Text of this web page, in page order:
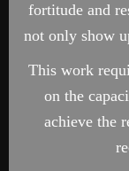
fortitude and
not only show
This work
on the
achieve the